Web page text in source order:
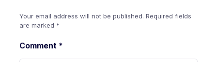
Your email address will not be published. Required fields
are marked *
Comment *